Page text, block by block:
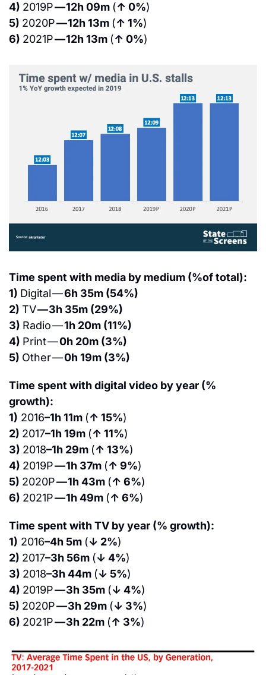
4) 2019P — 12h 09m (↑ 0%)
5) 2020P — 12h 13m (↑ 1%)
6) 2021P — 12h 13m (↑ 0%)
Time spent with media by medium (%of total):
1) Digital — 6h 35m (54%)
2) TV — 3h 35m (29%)
3) Radio — 1h 20m (11%)
4) Print — 0h 20m (3%)
5) Other — 0h 19m (3%)
Time spent with digital video by year (%
growth):
1) 2016–1h 11m (↑ 15%)
2) 2017–1h 19m (↑ 11%)
3) 2018–1h 29m (↑ 13%)
4) 2019P — 1h 37m (↑ 9%)
5) 2020P — 1h 43m (↑ 6%)
6) 2021P — 1h 49m (↑ 6%)
Time spent with TV by year (% growth):
1) 2016–4h 5m (↓ 2%)
2) 2017–3h 56m (↓ 4%)
3) 2018–3h 44m (↓ 5%)
4) 2019P — 3h 35m (↓ 4%)
5) 2020P — 3h 29m (↓ 3%)
6) 2021P — 3h 22m (↑ 3%)